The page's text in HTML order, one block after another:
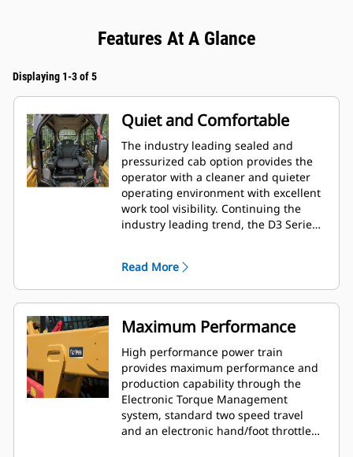
Features At A Glance
Displaying 1-3 of 5
Quiet and Comfortable
The industry leading sealed and
pressurized cab option provides the
operator with a cleaner and quieter
operating environment with excellent
work tool visibility. Continuing the
industry leading trend, the D3 Series
for operator comfort.
Read More
Maximum Performance
High performance power train
provides maximum performance and
production capability through the
Electronic Torque Management
system, standard two speed travel
and an electronic hand/foot throttle